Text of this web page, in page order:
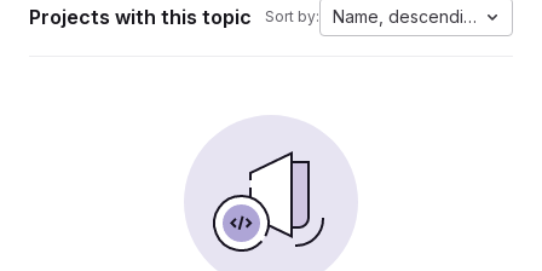
Projects with this topic Sort by: Name, descending